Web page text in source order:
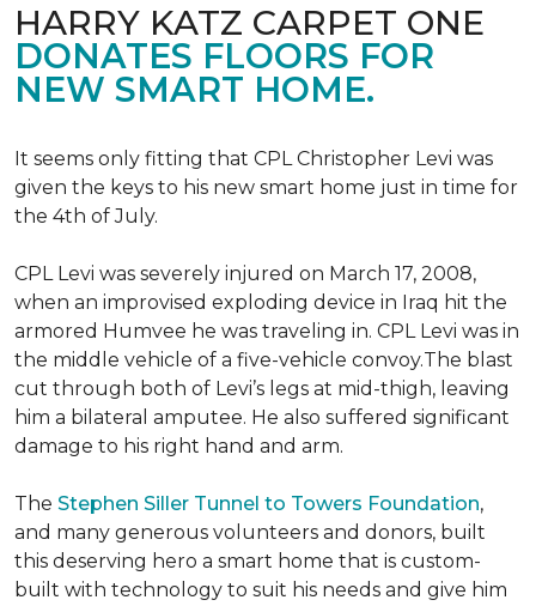
HARRY KATZ CARPET ONE
DONATES FLOORS FOR
NEW SMART HOME.
It seems only fitting that CPL Christopher Levi was
given the keys to his new smart home just in time for
the 4th of July.
CPL Levi was severely injured on March 17, 2008,
when an improvised exploding device in Iraq hit the
armored Humvee he was traveling in. CPL Levi was in
the middle vehicle of a five-vehicle convoy.The blast
cut through both of Levi’s legs at mid-thigh, leaving
him a bilateral amputee. He also suffered significant
damage to his right hand and arm.
The Stephen Siller Tunnel to Towers Foundation,
and many generous volunteers and donors, built
this deserving hero a smart home that is custom-
built with technology to suit his needs and give him